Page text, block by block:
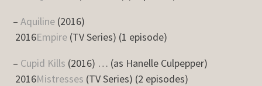
–Aquiline (2016)
2016Empire (TV Series) (1 episode)
– Cupid Kills (2016) … (as Hanelle Culpepper)
2016Mistresses (TV Series) (2 episodes)